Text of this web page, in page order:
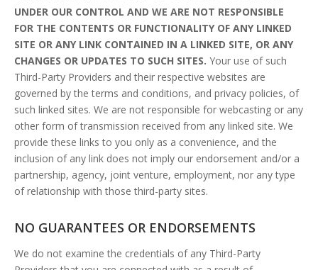
UNDER OUR CONTROL AND WE ARE NOT RESPONSIBLE
FOR THE CONTENTS OR FUNCTIONALITY OF ANY LINKED
SITE OR ANY LINK CONTAINED IN A LINKED SITE, OR ANY
CHANGES OR UPDATES TO SUCH SITES. Your use of such
Third-Party Providers and their respective websites are
governed by the terms and conditions, and privacy policies, of
such linked sites. We are not responsible for webcasting or any
other form of transmission received from any linked site. We
provide these links to you only as a convenience, and the
inclusion of any link does not imply our endorsement and/or a
partnership, agency, joint venture, employment, nor any type
of relationship with those third-party sites.
NO GUARANTEES OR ENDORSEMENTS
We do not examine the credentials of any Third-Party